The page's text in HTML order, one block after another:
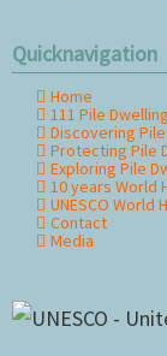
Quicknavigation
Skip
navigation
Home
111 Pile
Discovering
Protecting Pile
Exploring Pile
10 years World
UNESCO World
Contact
Media